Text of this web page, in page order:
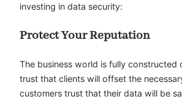
investing in data security:
Protect Your Reputation
The business world is fully constructed
trust that clients will offset the
customers trust that their data will be